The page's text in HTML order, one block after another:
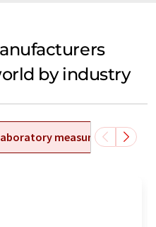
by industry
measurement